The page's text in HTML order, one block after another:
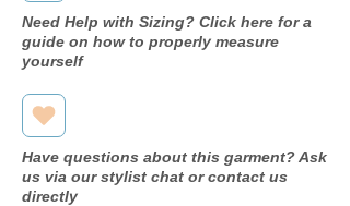
Need Help with Sizing? Click here for a
guide on how to properly measure
yourself
Have questions about this garment? Ask
us via our stylist chat or contact us
directly